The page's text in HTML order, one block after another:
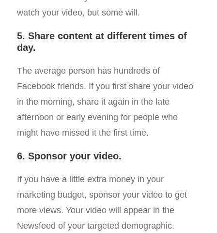
watch your video, but some will.
5. Share content at different times of
day.
The average person has hundreds of
Facebook friends. If you first share your video
in the morning, share it again in the late
afternoon or early evening for people who
might have missed it the first time.
6. Sponsor your video.
If you have a little extra money in your
marketing budget, sponsor your video to get
more views. Your video will appear in the
Newsfeed of your targeted demographic.